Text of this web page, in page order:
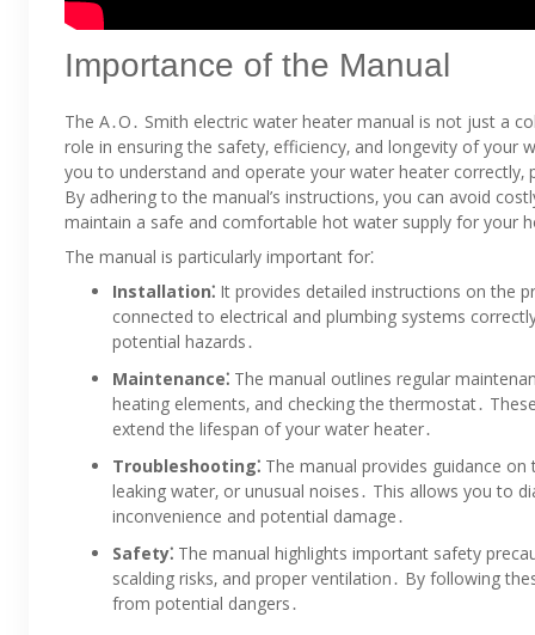
Importance of the Manual
The A․O․ Smith electric water heater manual is not just a
role in ensuring the safety‚ efficiency‚ and longevity of
you to understand and operate your water heater
By adhering to the manual’s instructions‚ you can avoid
maintain a safe and comfortable hot water supply for your
The manual is particularly important for⁚
Installation⁚ It provides detailed instructions on the
connected to electrical and plumbing systems
potential hazards․
Maintenance⁚ The manual outlines regular
heating elements‚ and checking the thermostat․
extend the lifespan of your water heater․
Troubleshooting⁚ The manual provides guidance
leaking water‚ or unusual noises․ This allows you to
inconvenience and potential damage․
Safety⁚ The manual highlights important safety
scalding risks‚ and proper ventilation․ By following
from potential dangers․